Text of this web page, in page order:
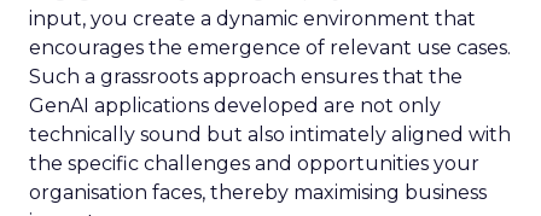
input, you create a dynamic environment that
encourages the emergence of relevant use cases.
Such a grassroots approach ensures that the
GenAI applications developed are not only
technically sound but also intimately aligned with
the specific challenges and opportunities your
organisation faces, thereby maximising business